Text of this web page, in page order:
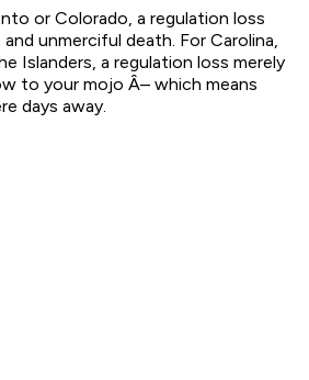
or Colorado, a regulation loss
unmerciful death. For Carolina,
Islanders, a regulation loss merely
to your mojo Â– which means
days away.